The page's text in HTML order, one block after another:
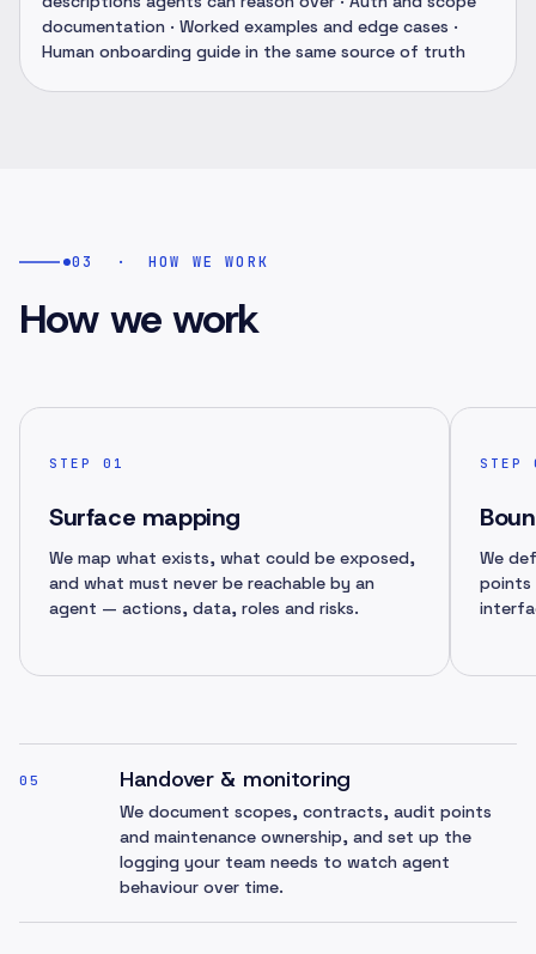
documentation · Worked examples and edge cases ·
Human onboarding guide in the same source of truth
03 ·HOW WE WORK
How we work
STEP 01
Surface mapping
We map what exists, what could be exposed,
and what must never be reachable by an
agent — actions, data, roles and risks.
STEP
We
points
05 Handover & monitoring
We document scopes, contracts, audit points
and maintenance ownership, and set up the
logging your team needs to watch agent
behaviour over time.